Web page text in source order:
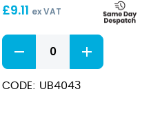
£9.11 ex VAT
Drop
Gold
Bar
Spoon
CODE: UB4043